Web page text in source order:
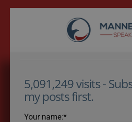
5,091,249 visits -
my posts first.
Your name:*